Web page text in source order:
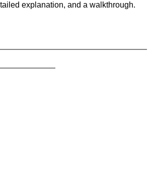
explanation, and a walkthrough.